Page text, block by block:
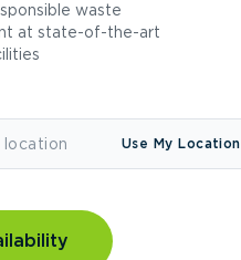
waste
at state-of-the-art
Use My Location